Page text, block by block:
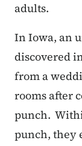
adults.
In Iowa, an
discovered
from a
rooms after
punch.
punch, they